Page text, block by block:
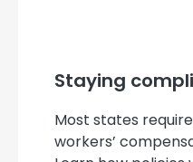
Staying
Most states
workers’